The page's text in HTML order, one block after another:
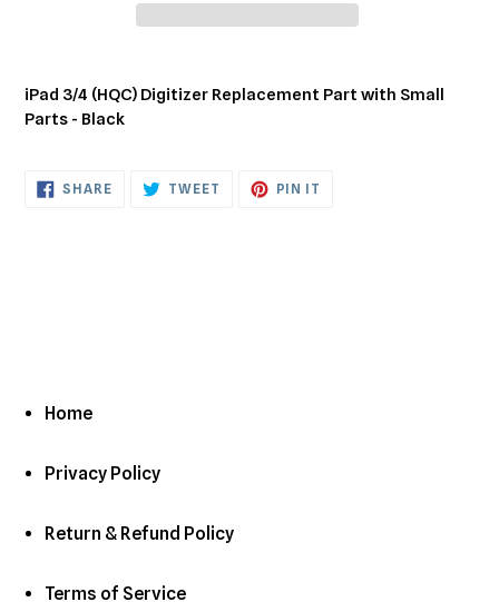
product
to
iPad 3/4 (HQC) Digitizer Replacement Part with Small
Parts - Black
SHARESHARE
ON
TWEET TWEET PIN IT
Home
Privacy Policy
Return & Refund Policy
Terms of Service